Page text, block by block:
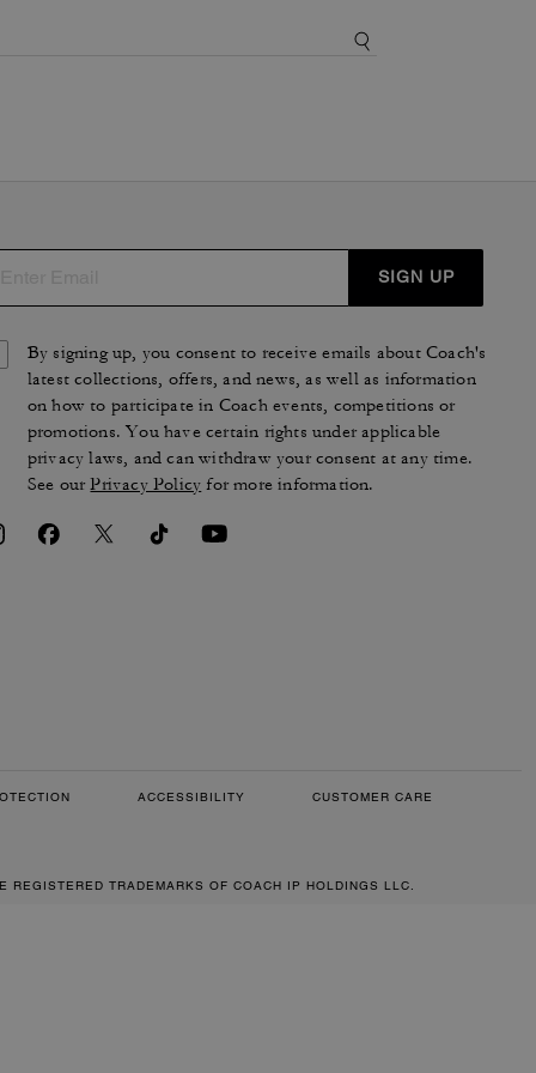
SIGN UP
By signing up, you consent to receive emails about Coach's
latest collections, offers, and news, as well as information
on how to participate in Coach events, competitions or
promotions. You have certain rights under applicable
privacy laws, and can withdraw your consent at any time.
See ourPrivacy Policy for more information.
ACCESSIBILITY CUSTOMER CARE
TRADEMARKS OF COACH IP HOLDINGS LLC.